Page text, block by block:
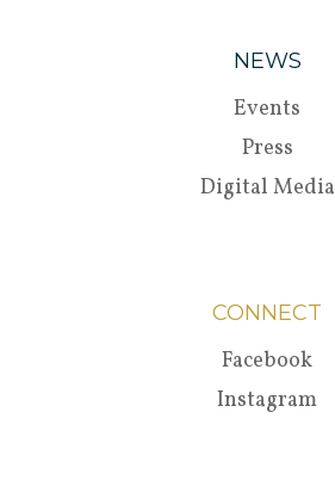
NEWS
Events
Press
Digital Media
CONNECT
Facebook
Instagram